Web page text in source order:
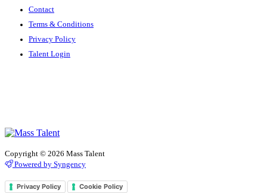
Contact
Terms & Conditions
Privacy Policy
Talent Login
Copyright © 2026 Mass Talent
Powered by Syngency
Privacy Policy Cookie Policy